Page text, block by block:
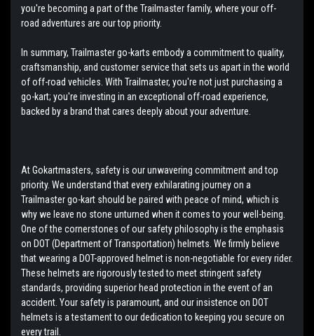
you're becoming a part of the Trailmaster family, where your off-
road adventures are our top priority.
In summary, Trailmaster go-karts embody a commitment to quality,
craftsmanship, and customer service that sets us apart in the world
of off-road vehicles. With Trailmaster, you're not just purchasing a
go-kart; you're investing in an exceptional off-road experience,
backed by a brand that cares deeply about your adventure.
At Gokartmasters, safety is our unwavering commitment and top
priority. We understand that every exhilarating journey on a
Trailmaster go-kart should be paired with peace of mind, which is
why we leave no stone unturned when it comes to your well-being.
One of the cornerstones of our safety philosophy is the emphasis
on DOT (Department of Transportation) helmets. We firmly believe
that wearing a DOT-approved helmet is non-negotiable for every rider.
These helmets are rigorously tested to meet stringent safety
standards, providing superior head protection in the event of an
accident. Your safety is paramount, and our insistence on DOT
helmets is a testament to our dedication to keeping you secure on
every trail.